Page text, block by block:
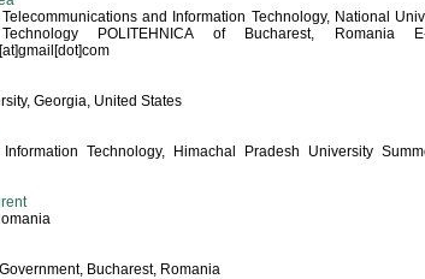
and Information Technology, National
POLITEHNICA of Bucharest, Romania E-
Georgia, United States
Technology, Himachal Pradesh University
Bucharest, Romania